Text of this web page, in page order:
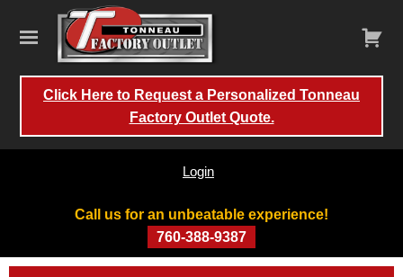
Call us for an unbeatable experience!
760-388-9387
Login
Click Here to Request a Personalized Tonneau
Factory Outlet Quote.
Skip